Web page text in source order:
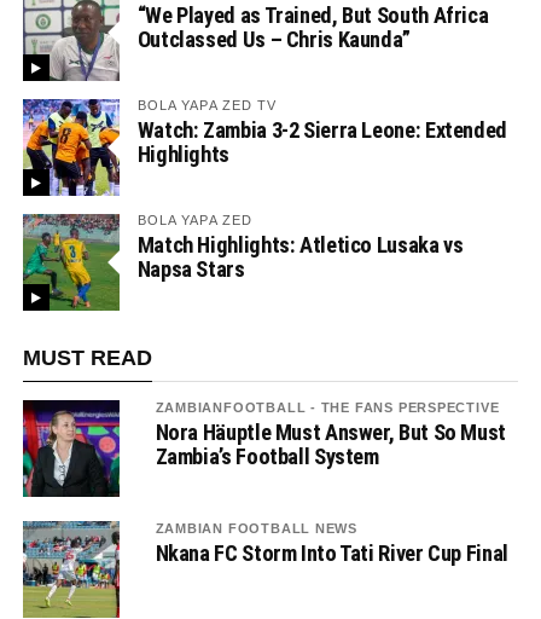
“We Played as Trained, But South Africa
Outclassed Us – Chris Kaunda”
BOLA YAPA ZED TV
Watch: Zambia 3-2 Sierra Leone: Extended
Highlights
BOLA YAPA ZED
Match Highlights: Atletico Lusaka vs
Napsa Stars
MUST READ
ZAMBIANFOOTBALL - THE FANS PERSPECTIVE
Nora Häuptle Must Answer, But So Must
Zambia’s Football System
ZAMBIAN FOOTBALL NEWS
Nkana FC Storm Into Tati River Cup Final